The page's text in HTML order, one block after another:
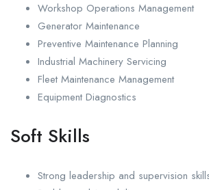
Workshop Operations Management
Generator Maintenance
Preventive Maintenance Planning
Industrial Machinery Servicing
Fleet Maintenance Management
Equipment Diagnostics
Soft Skills
Strong leadership and supervision